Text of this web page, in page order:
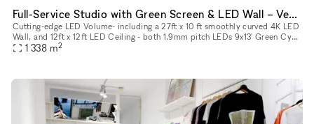
Full-Service Studio with Green Screen & LED Wall – Vehicle-Ready Space
Cutting-edge LED Volume- including a 27ft x 10 ft smoothly curved 4K LED
Wall, and 12ft x 12ft LED Ceiling - both 1.9mm pitch LEDs 9x13' Green Cyc
1 338 m2